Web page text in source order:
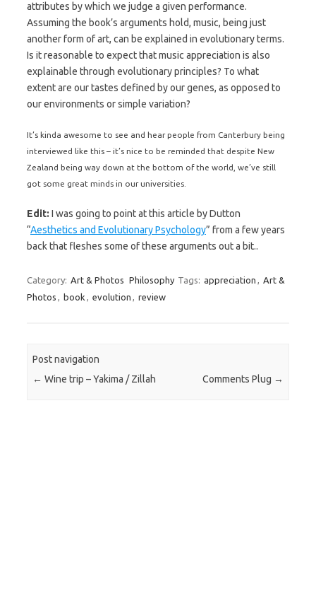
attributes by which we judge a given performance.
Assuming the book’s arguments hold, music, being just
another form of art, can be explained in evolutionary terms.
Is it reasonable to expect that music appreciation is also
explainable through evolutionary principles? To what
extent are our tastes defined by our genes, as opposed to
our environments or simple variation?
It’s kinda awesome to see and hear people from Canterbury being
interviewed like this – it’s nice to be reminded that despite New
Zealand being way down at the bottom of the world, we’ve still
got some great minds in our universities.
Edit: I was going to point at this article by Dutton
“Aesthetics and Evolutionary Psychology” from a few years
back that fleshes some of these arguments out a bit..
Category: Art & Photos Philosophy Tags: appreciation , Art &
Photos , book , evolution , review
Post navigation
← Wine trip – Yakima / Zillah Comments Plug →